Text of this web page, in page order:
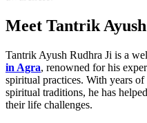
Meet Tantrik
Tantrik Ayush Rudhra Ji is a
in Agra, renowned for his
spiritual practices. With years
spiritual traditions, he has
their life challenges.